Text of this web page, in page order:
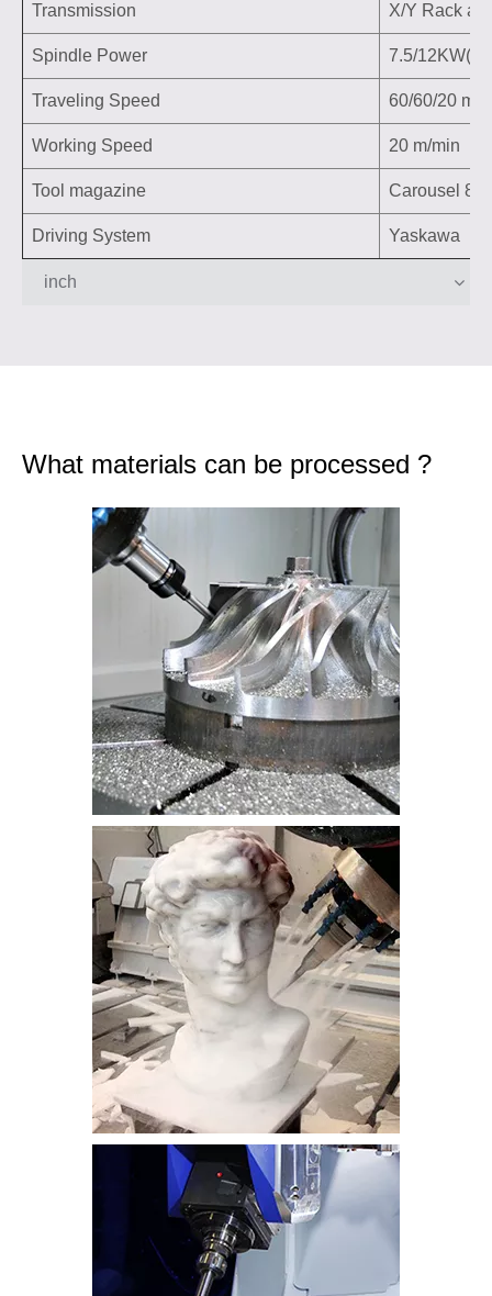
Transmission X/Y Rack
Spindle Power 7.5/
Traveling Speed 60/60/20 m/
Working Speed 20 m/min
Tool magazine Carousel 8/
Driving System Yaskawa
inch
What materials can be processed ?
metal
stone